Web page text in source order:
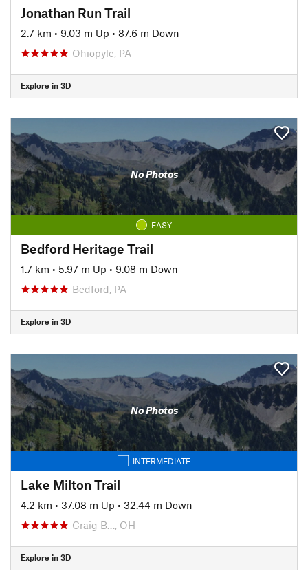
Jonathan Run Trail
2.7 km • 9.03 m Up • 87.6 m Down
Ohiopyle, PA
Explore in 3D
No Photos
EASY
Bedford Heritage Trail
1.7 km • 5.97 m Up • 9.08 m Down
Bedford, PA
Explore in 3D
No Photos
INTERMEDIATE
Lake Milton Trail
4.2 km • 37.08 m Up • 32.44 m Down
Craig B…, OH
Explore in 3D